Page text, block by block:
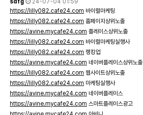
sdfg
24-07-04 01:59
https://lilly082.cafe24.com 바이럴마케팅
https://lilly082.cafe24.com 홈페이지상위노출
https://avine.mycafe24.com 플레이스상위노출
https://lilly082.cafe24.com 바이럴마케팅실행사
https://lilly082.cafe24.com 랭킹업
https://avine.mycafe24.com 네이버플레이스상위노출
https://lilly082.cafe24.com 웹사이트상위노출
https://lilly082.cafe24.com 마케팅실행사
https://avine.mycafe24.com 네이버플레이스
https://avine.mycafe24.com 스마트플레이스광고